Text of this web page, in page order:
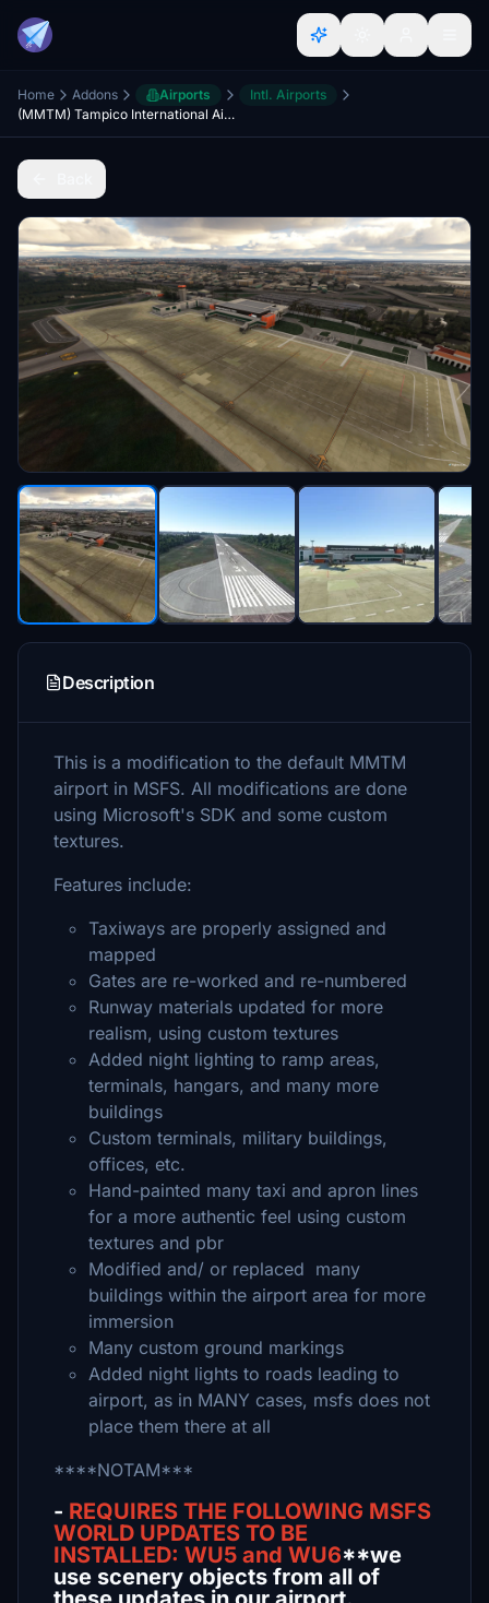
Home Addons Airports
Intl. Airports
(MMTM) Tampico International Airport, Mexico.
Description
This is a modification to the default MMTM
airport in MSFS. All modifications are done
using Microsoft's SDK and some custom
textures.
Features include:
Taxiways are properly assigned and
mapped
Gates are re-worked and re-numbered
Runway materials updated for more
realism, using custom textures
Added night lighting to ramp areas,
terminals, hangars, and many more
buildings
Custom terminals, military buildings,
offices, etc.
Hand-painted many taxi and apron lines
for a more authentic feel using custom
textures and pbr
Modified and/ or replaced many
buildings within the airport area for more
immersion
Many custom ground markings
Added night lights to roads leading to
airport, as in MANY cases, msfs does not
place them there at all
****NOTAM***
- REQUIRES THE FOLLOWING MSFS
WORLD UPDATES TO BE
INSTALLED: WU5 and WU6**we
use scenery objects from all of